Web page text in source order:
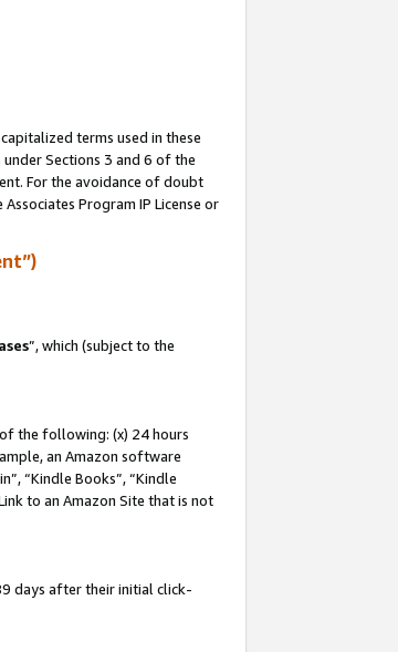
terms used in these
Sections 3 and 6 of the
For the avoidance of doubt
Program IP License or
”, which (subject to the
the following: (x) 24 hours
an Amazon software
“Kindle Books”, “Kindle
to an Amazon Site that is not
days after their initial click-